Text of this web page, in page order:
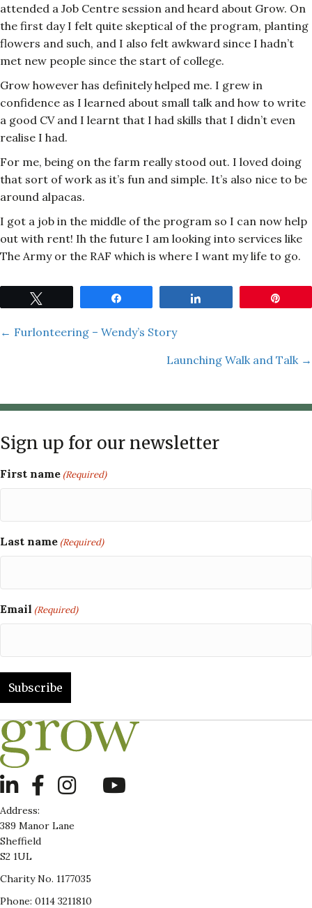
attended a Job Centre session and heard about Grow. On
the first day I felt quite skeptical of the program, planting
flowers and such, and I also felt awkward since I hadn’t
met new people since the start of college.
Grow however has definitely helped me. I grew in
confidence as I learned about small talk and how to write
a good CV and I learnt that I had skills that I didn’t even
realise I had.
For me, being on the farm really stood out. I loved doing
that sort of work as it’s fun and simple. It’s also nice to be
around alpacas.
I got a job in the middle of the program so I can now help
out with rent! Ih the future I am looking into services like
The Army or the RAF which is where I want my life to go.
Posts
← Furlonteering – Wendy’s Story
Launching Walk and Talk →
Sign up for our newsletter
First name (Required)
Last name (Required)
Email (Required)
LinkedIn
Address:
389 Manor Lane
Sheffield
S2 1UL
Charity No. 1177035
Phone: 0114 3211810